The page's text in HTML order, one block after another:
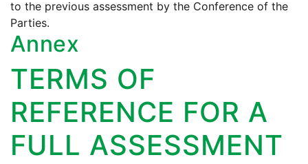
to the previous assessment by the Conference of the
Parties.
Annex
TERMS OF
REFERENCE FOR A
FULL ASSESSMENT